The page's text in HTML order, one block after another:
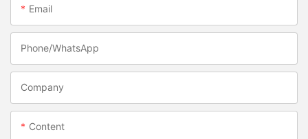
Email
Phone/whatsApp
Company
Content